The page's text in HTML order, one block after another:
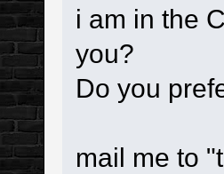
i am in the
you?
Do you
mail me to